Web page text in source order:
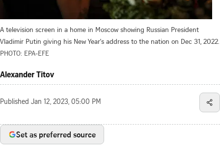
A television screen in a home in Moscow showing Russian President
Vladimir Putin giving his New Year's address to the nation on Dec 31, 2022.
PHOTO: EPA-EFE
Alexander Titov
Published Jan 12, 2023, 05:00 PM
Set as preferred source